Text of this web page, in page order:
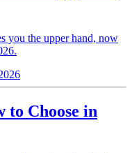
you the upper hand, now
to Choose in